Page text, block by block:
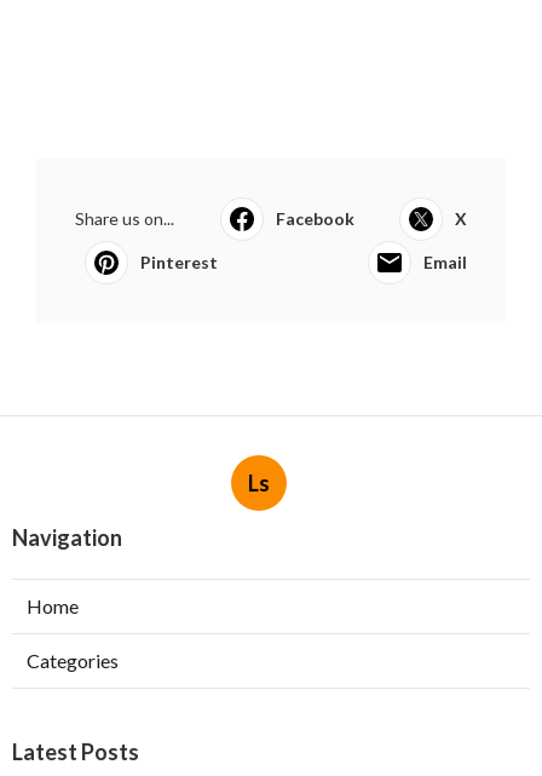
Share us on... Facebook X
Pinterest Email
Ls
Navigation
Home
Categories
Latest Posts